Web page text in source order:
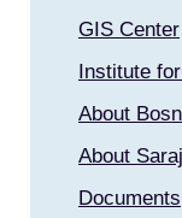
GIS Center
Institute
About
About
Documents